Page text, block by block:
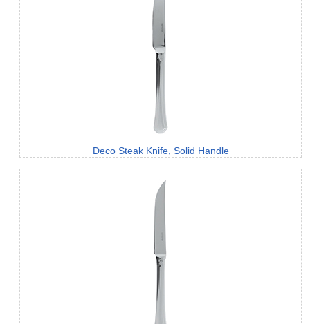
Deco Steak Knife, Solid Handle